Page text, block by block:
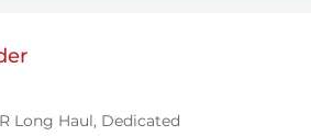
Long Haul, Dedicated